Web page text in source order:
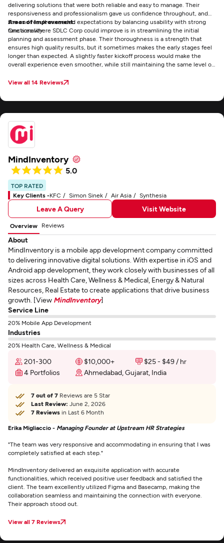
delivering solutions that were both reliable and easy to manage. Their
responsiveness and professionalism gave us confidence throughout, and
the end result exceeded expectations by balancing usability with strong
functionality.
Areas of Improvement:
One area where SDLC Corp could improve is in streamlining the initial
planning and assessment phase. Their thoroughness is a strength that
ensures high quality results, but it sometimes makes the early stages feel
longer than expected. A slightly faster kickoff process would make the
overall experience even smoother, while still maintaining the same level of
View all 14 Reviews
MindInventory
5.0
TOP RATED
Key Clients -KFC Simon Sinek Air Asia Synthesia
Leave A Query Visit Website
Overview Reviews
About
MindInventory is a mobile app development company committed
to delivering innovative digital solutions. With expertise in iOS and
Android app development, they work closely with businesses of all
sizes across Health Care, Wellness & Medical, Energy & Natural
Resources, Real Estate to create applications that drive business
growth. [View MindInventory]
Service Line
20% Mobile App Development
Industries
20% Health Care, Wellness & Medical
201-300 $10,000+
$25 - $49 / hr
4 Portfolios
Ahmedabad, Gujarat, India
7 out of 7 Reviews are 5 Star
Last Review: June 2, 2026
7 Reviews in Last 6 Month
Erika Migliaccio - Managing Founder at Upstream HR Strategies
"The team was very responsive and accommodating in ensuring that I was
completely satisfied at each step."
MindInventory delivered an exquisite application with accurate
functionalities, which received positive user feedback and satisfied the
client. The team excellently utilized Figma and Basecamp, making the
collaboration seamless and maintaining the connection with everyone.
Their approach stood out.
View all 7 Reviews